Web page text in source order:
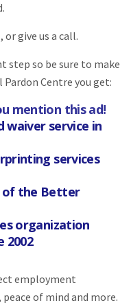
give us a call.
step so be sure to make
Centre you get:
mention this ad!
waiver service in
services
of the Better
organization
2002
employment
of mind and more.